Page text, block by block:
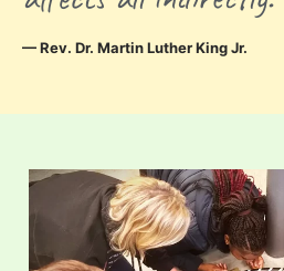
— Rev. Dr. Martin Luther King Jr.